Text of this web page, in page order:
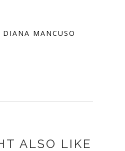
DIANA MANCUSO
ALSO LIKE